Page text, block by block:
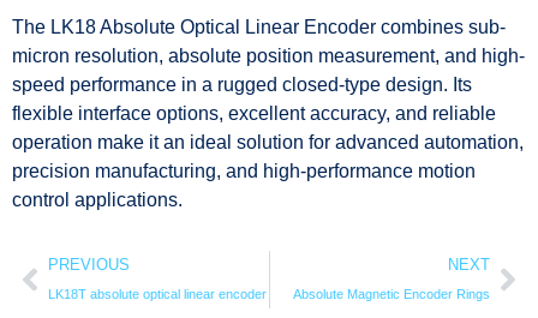
The LK18 Absolute Optical Linear Encoder combines sub-
micron resolution, absolute position measurement, and high-
speed performance in a rugged closed-type design. Its
flexible interface options, excellent accuracy, and reliable
operation make it an ideal solution for advanced automation,
precision manufacturing, and high-performance motion
control applications.
PREVIOUS
LK18T absolute optical linear encoder
NEXT
Absolute Magnetic Encoder Rings